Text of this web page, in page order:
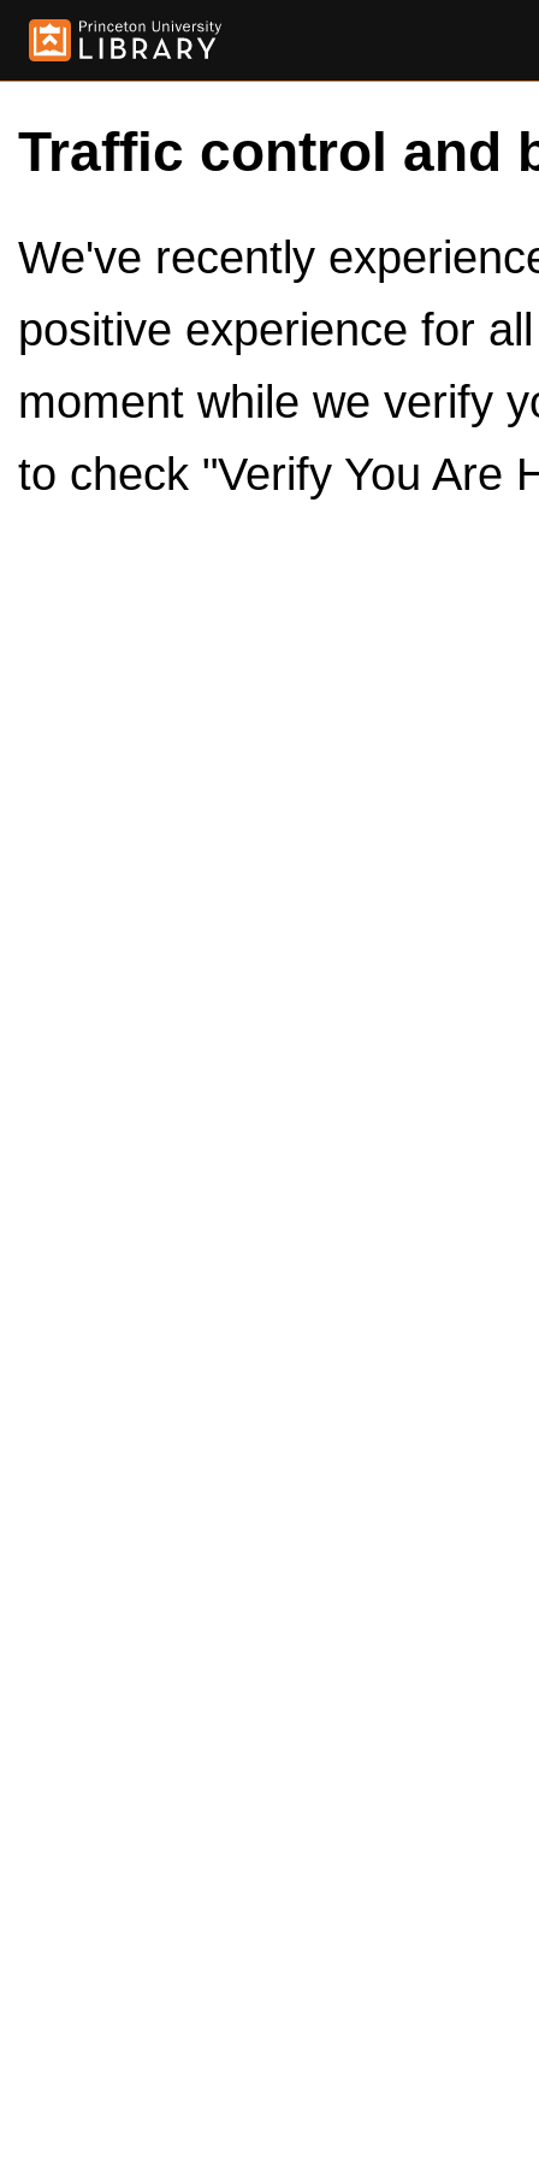
Traffic control and
We've recently
positive experience for
moment while we verify
to check "Verify You Are